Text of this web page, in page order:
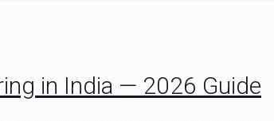
in India — 2026 Guide